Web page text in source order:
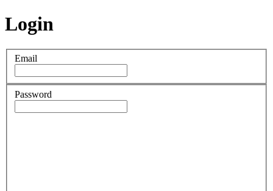
Login
Email
Password